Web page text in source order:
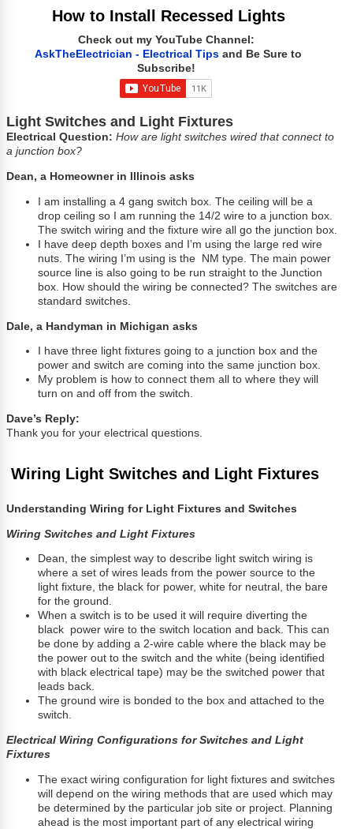
How to Install Recessed Lights
Check out my YouTube Channel:
AskTheElectrician - Electrical Tips and Be Sure to
Subscribe!
Light Switches and Light Fixtures
Electrical Question:How are light switches wired that connect to
a junction box?
Dean, a Homeowner in Illinois asks
I am installing a 4 gang switch box. The ceiling will be a
drop ceiling so I am running the 14/2 wire to a junction box.
The switch wiring and the fixture wire all go the junction box.
I have deep depth boxes and I’m using the large red wire
nuts. The wiring I’m using is the NM type. The main power
source line is also going to be run straight to the Junction
box. How should the wiring be connected? The switches are
standard switches.
Dale, a Handyman in Michigan asks
I have three light fixtures going to a junction box and the
power and switch are coming into the same junction box.
My problem is how to connect them all to where they will
turn on and off from the switch.
Dave’s Reply:
Thank you for your electrical questions.
Wiring Light Switches and Light Fixtures
Understanding Wiring for Light Fixtures and Switches
Wiring Switches and Light Fixtures
Dean, the simplest way to describe light switch wiring is
where a set of wires leads from the power source to the
light fixture, the black for power, white for neutral, the bare
for the ground.
When a switch is to be used it will require diverting the
black power wire to the switch location and back. This can
be done by adding a 2-wire cable where the black may be
the power out to the switch and the white (being identified
with black electrical tape) may be the switched power that
leads back.
The ground wire is bonded to the box and attached to the
switch.
Electrical Wiring Configurations for Switches and Light
Fixtures
The exact wiring configuration for light fixtures and switches
will depend on the wiring methods that are used which may
be determined by the particular job site or project. Planning
ahead is the most important part of any electrical wiring